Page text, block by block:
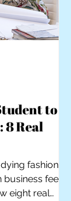
to
8 Real
fashion
feels
eight real